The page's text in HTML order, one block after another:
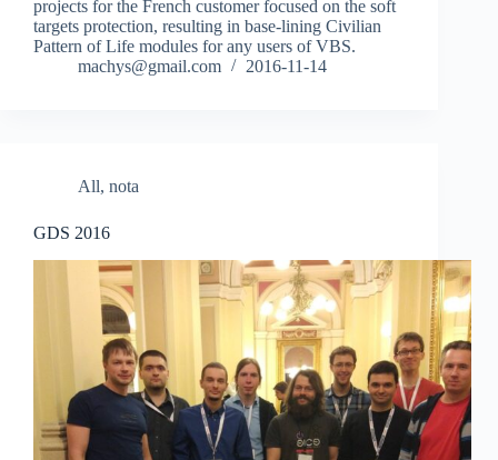
projects for the French customer focused on the soft
targets protection, resulting in base-lining Civilian
Pattern of Life modules for any users of VBS.
machys@gmail.com
2016-11-14
All, nota
GDS 2016